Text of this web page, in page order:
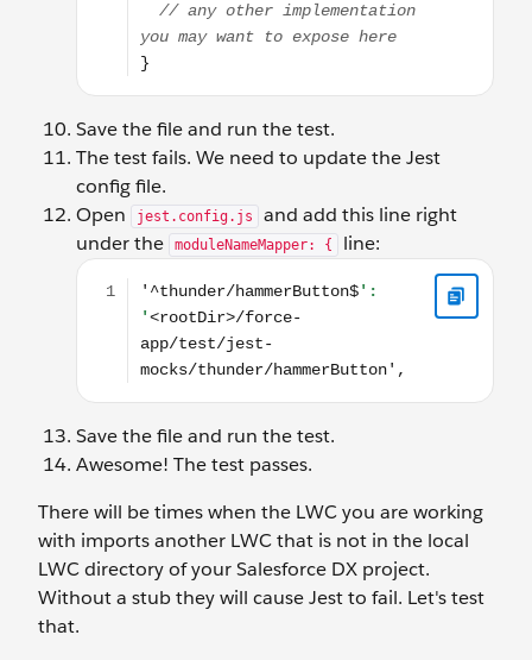
Save the file and run the test.
The test fails. We need to update the Jest
config file.
Open
jest.config.js
and add this line right
under the
moduleNameMapper: {
line:
'^thunder/hammerButton$': '<rootDir>/force-
Save the file and run the test.
Awesome! The test passes.
There will be times when the LWC you are working
with imports another LWC that is not in the local
LWC directory of your Salesforce DX project.
Without a stub they will cause Jest to fail. Let's test
that.